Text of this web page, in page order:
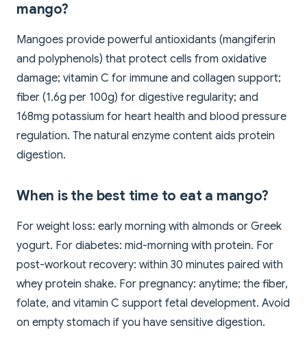
mango?
Mangoes provide powerful antioxidants (mangiferin
and polyphenols) that protect cells from oxidative
damage; vitamin C for immune and collagen support;
fiber (1.6g per 100g) for digestive regularity; and
168mg potassium for heart health and blood pressure
regulation. The natural enzyme content aids protein
digestion.
When is the best time to eat a mango?
For weight loss: early morning with almonds or Greek
yogurt. For diabetes: mid-morning with protein. For
post-workout recovery: within 30 minutes paired with
whey protein shake. For pregnancy: anytime; the fiber,
folate, and vitamin C support fetal development. Avoid
on empty stomach if you have sensitive digestion.